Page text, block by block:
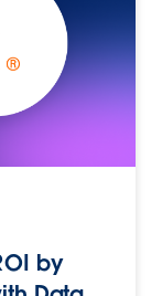
by